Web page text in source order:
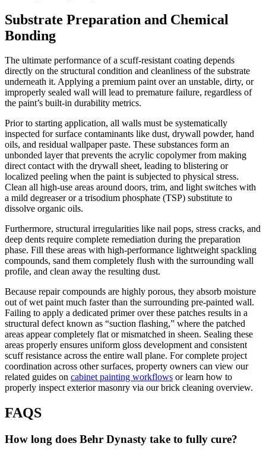
Substrate Preparation and Chemical
Bonding
The ultimate performance of a scuff-resistant coating depends
directly on the structural condition and cleanliness of the substrate
underneath it. Applying a premium paint over an unstable, dirty, or
improperly sealed wall will lead to premature failure, regardless of
the paint’s built-in durability metrics.
Prior to starting application, all walls must be systematically
inspected for surface contaminants like dust, drywall powder, hand
oils, and residual wallpaper paste. These substances form an
unbonded layer that prevents the acrylic copolymer from making
direct contact with the drywall sheet, leading to blistering or
localized peeling when the paint is subjected to physical stress.
Clean all high-use areas around doors, trim, and light switches with
a mild degreaser or a trisodium phosphate (TSP) substitute to
dissolve organic oils.
Furthermore, structural irregularities like nail pops, stress cracks, and
deep dents require complete remediation during the preparation
phase. Fill these areas with high-performance lightweight spackling
compounds, sand them completely flush with the surrounding wall
profile, and clean away the resulting dust.
Because repair compounds are highly porous, they absorb moisture
out of wet paint much faster than the surrounding pre-painted wall.
Failing to apply a dedicated primer over these patches results in a
structural defect known as “suction flashing,” where the patched
areas appear completely flat or mismatched in sheen. Sealing these
areas properly ensures uniform gloss development and consistent
scuff resistance across the entire wall plane. For complete project
coordination across other surfaces, property owners can view our
related guides on cabinet painting workflows or learn how to
properly inspect exterior masonry via our brick cleaning overview.
FAQS
How long does Behr Dynasty take to fully cure?